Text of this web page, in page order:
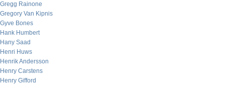
Gregg Rainone
Gregory Van Kipnis
Gyve Bones
Hank Humbert
Hany Saad
Henri Huws
Henrik Andersson
Henry Carstens
Henry Gifford